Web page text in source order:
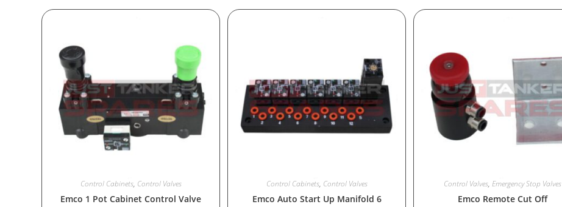
Control Cabinets, Control Valves
Emco 1 Pot Cabinet Control Valve
Control Cabinets, Control Valves
Emco Auto Start Up Manifold 6
Control Valves, Emergency Stop Valves
Emco Remote Cut Off